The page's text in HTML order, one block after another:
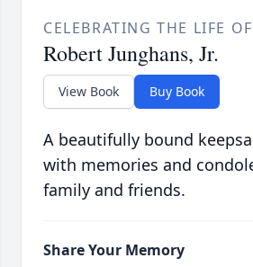
CELEBRATING THE LIFE OF
Robert Junghans, Jr.
View Book Buy Book
A beautifully bound
with memories and
family and friends.
Share Your Memory